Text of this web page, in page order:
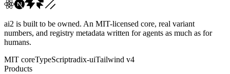
ai2 is built to be owned. An MIT-licensed core, real variant
numbers, and registry metadata written for agents as much as for
humans.
MIT coreTypeScriptradix-uiTailwind v4
Products